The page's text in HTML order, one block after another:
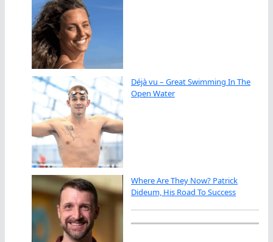
Déjà vu – Great Swimming In The
Open Water
Where Are They Now? Patrick
Dideum, His Road To Success